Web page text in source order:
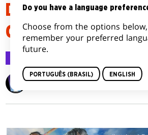
DOMINARIA
CARD IMAGE
Wizards of the Coast
Do you have a language
Choose from the options
remember your preferred
future.
PORTUGUÊS (BRASIL) ENGLISH